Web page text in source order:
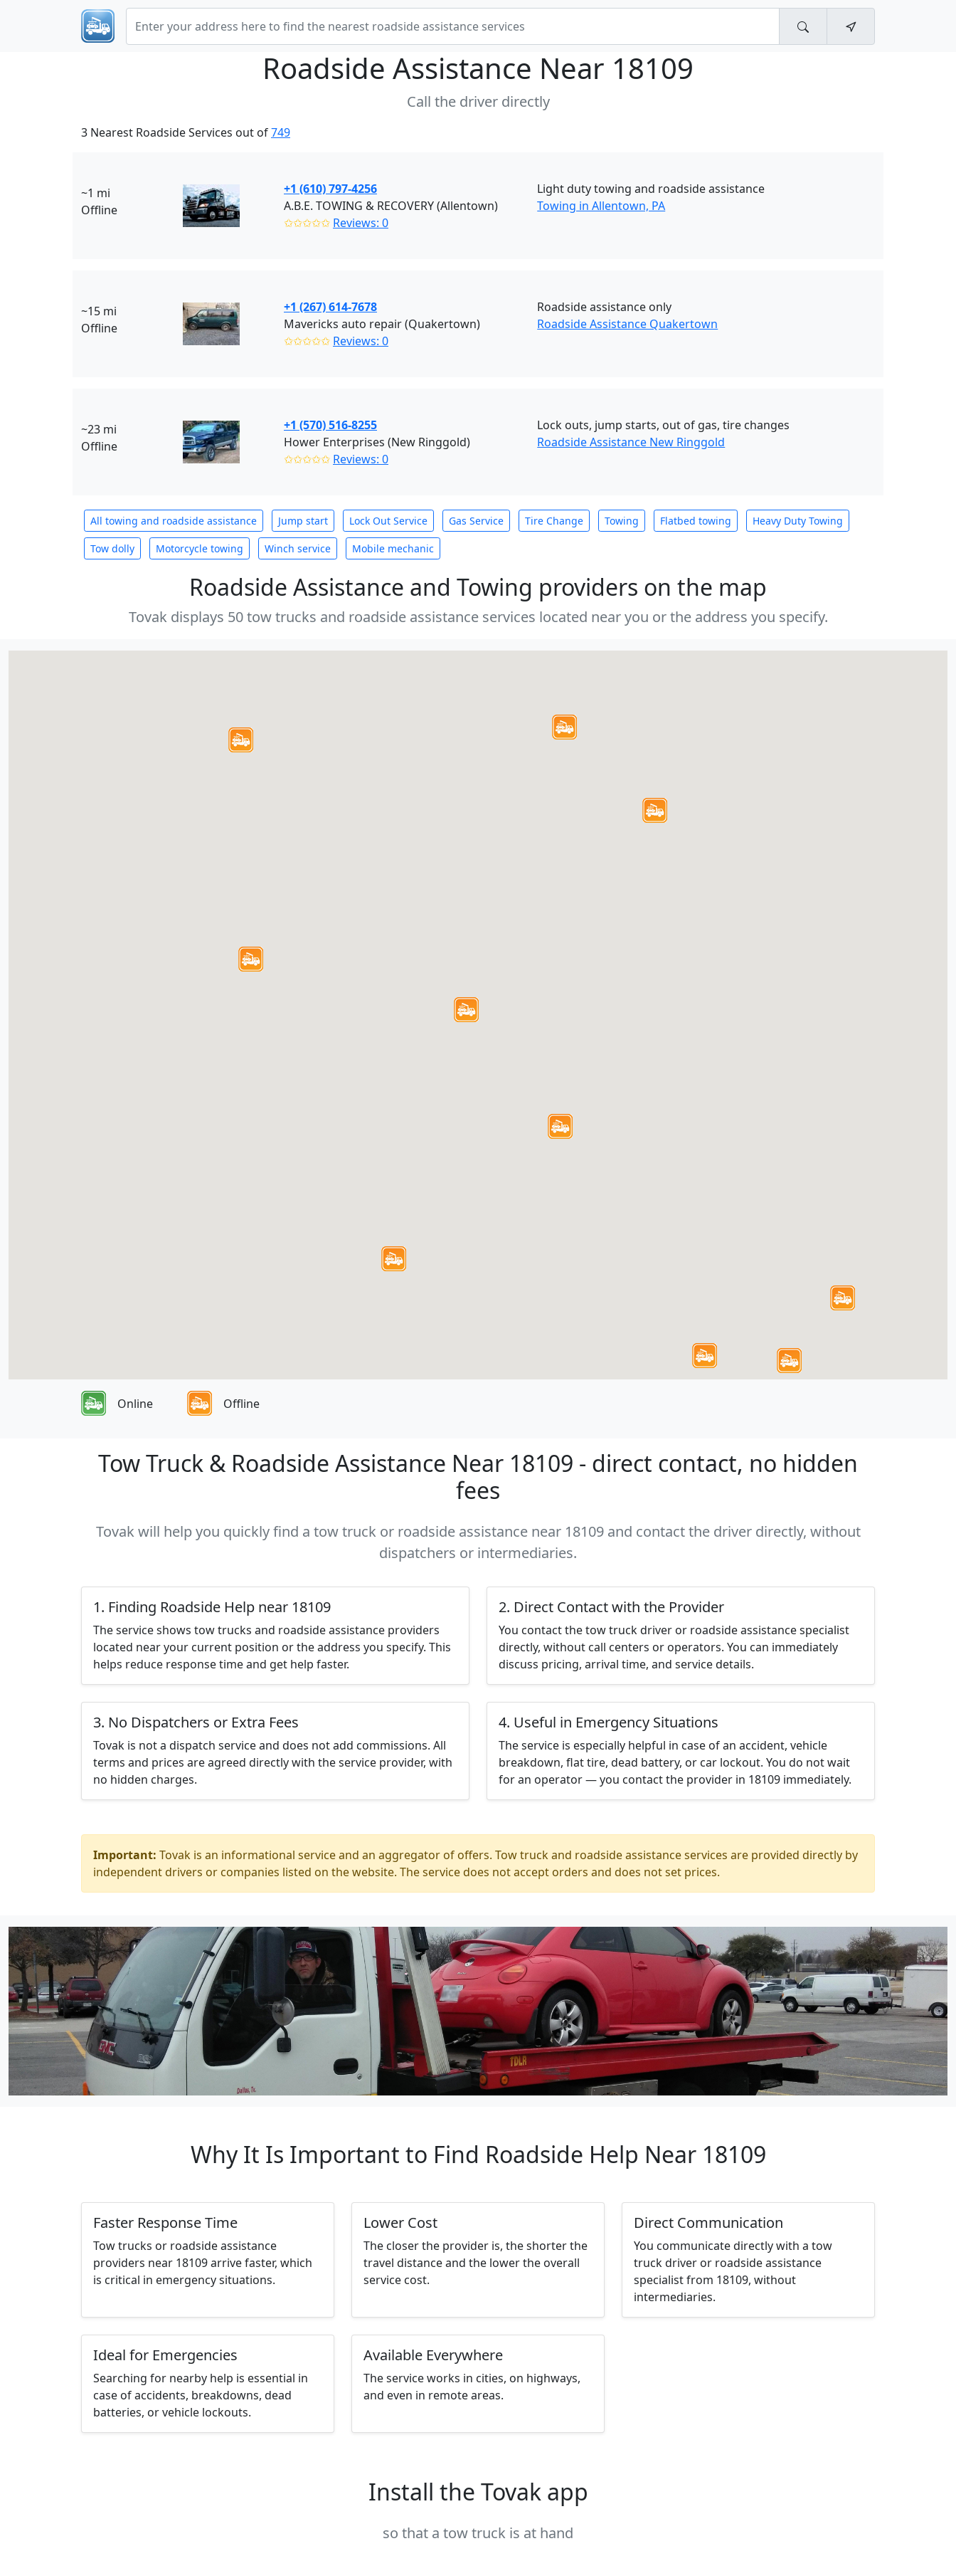
Roadside Assistance Near 18109
Call the driver directly
3 Nearest Roadside Services out of749
~1 mi
Offline
+1 (610) 797-4256
A.B.E. TOWING & RECOVERY (Allentown)
✩✩✩✩✩ Reviews: 0
Light duty towing and roadside assistance
Towing in Allentown, PA
~15 mi
Offline
+1 (267) 614-7678
Mavericks auto repair (Quakertown)
✩✩✩✩✩ Reviews: 0
Roadside assistance only
Roadside Assistance Quakertown
~23 mi
Offline
+1 (570) 516-8255
Hower Enterprises (New Ringgold)
✩✩✩✩✩ Reviews: 0
Lock outs, jump starts, out of gas, tire changes
Roadside Assistance New Ringgold
All towing and roadside assistance Jump start Lock Out Service Gas Service Tire Change Towing Flatbed towing Heavy Duty Towing
Tow dolly Motorcycle towing Winch service Mobile mechanic
Roadside Assistance and Towing providers on the map
Tovak displays 50 tow trucks and roadside assistance services located near you or the address you specify.
Online Offline
Tow Truck & Roadside Assistance Near 18109 - direct contact, no hidden
fees
Tovak will help you quickly find a tow truck or roadside assistance near 18109 and contact the driver directly, without
dispatchers or intermediaries.
1. Finding Roadside Help near 18109
The service shows tow trucks and roadside assistance providers
located near your current position or the address you specify. This
helps reduce response time and get help faster.
2. Direct Contact with the Provider
You contact the tow truck driver or roadside assistance specialist
directly, without call centers or operators. You can immediately
discuss pricing, arrival time, and service details.
3. No Dispatchers or Extra Fees
Tovak is not a dispatch service and does not add commissions. All
terms and prices are agreed directly with the service provider, with
no hidden charges.
4. Useful in Emergency Situations
The service is especially helpful in case of an accident, vehicle
breakdown, flat tire, dead battery, or car lockout. You do not wait
for an operator — you contact the provider in 18109 immediately.
Important: Tovak is an informational service and an aggregator of offers. Tow truck and roadside assistance services are provided directly by
independent drivers or companies listed on the website. The service does not accept orders and does not set prices.
Why It Is Important to Find Roadside Help Near 18109
Faster Response Time
Tow trucks or roadside assistance
providers near 18109 arrive faster, which
is critical in emergency situations.
Lower Cost
The closer the provider is, the shorter the
travel distance and the lower the overall
service cost.
Direct Communication
You communicate directly with a tow
truck driver or roadside assistance
specialist from 18109, without
intermediaries.
Ideal for Emergencies
Searching for nearby help is essential in
case of accidents, breakdowns, dead
batteries, or vehicle lockouts.
Available Everywhere
The service works in cities, on highways,
and even in remote areas.
Install the Tovak app
so that a tow truck is at hand